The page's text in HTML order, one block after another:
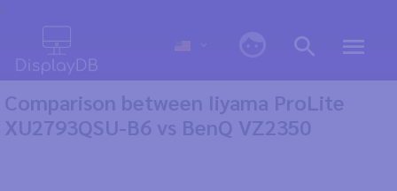
Comparison between Iiyama ProLite
XU2793QSU-B6 vs BenQ VZ2350